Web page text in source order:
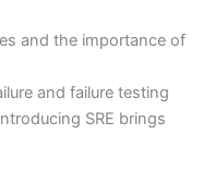
and the importance of
and failure testing
SRE brings